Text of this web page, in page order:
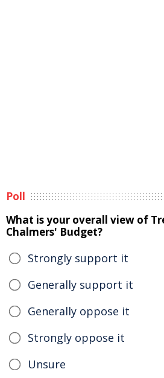
Poll
What is your overall view of
Chalmers' Budget?
Strongly support it
Generally support it
Generally oppose it
Strongly oppose it
Unsure